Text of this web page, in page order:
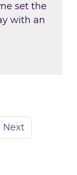
set the
with an
Next